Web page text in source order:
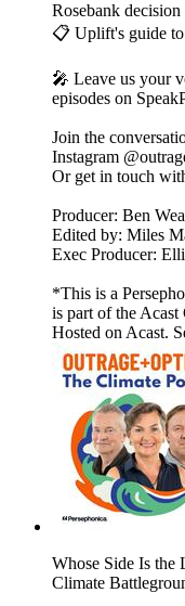
Rosebank decision
📋 Uplift's guide
🎤 Leave us your
episodes on
Join the
Instagram
Or get in touch
Producer: Ben
Edited by: Miles
Exec Producer:
*This is a
is part of the
Hosted on Acast.
Whose Side Is the
Climate